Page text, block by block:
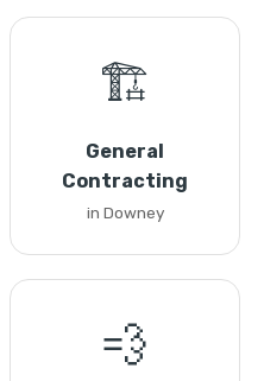
🏗️
General
Contracting
in Downey
💨